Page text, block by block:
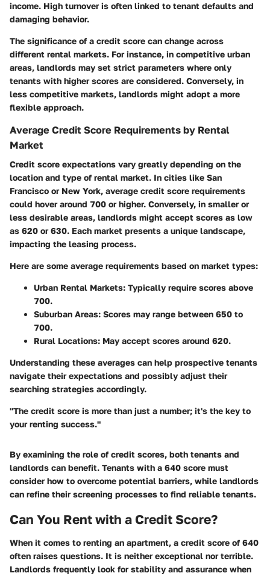
income. High turnover is often linked to tenant defaults and
damaging behavior.
The significance of a credit score can change across
different rental markets. For instance, in competitive urban
areas, landlords may set strict parameters where only
tenants with higher scores are considered. Conversely, in
less competitive markets, landlords might adopt a more
flexible approach.
Average Credit Score Requirements by Rental
Market
Credit score expectations vary greatly depending on the
location and type of rental market. In cities like San
Francisco or New York, average credit score requirements
could hover around 700 or higher. Conversely, in smaller or
less desirable areas, landlords might accept scores as low
as 620 or 630. Each market presents a unique landscape,
impacting the leasing process.
Here are some average requirements based on market types:
Urban Rental Markets: Typically require scores above
700.
Suburban Areas: Scores may range between 650 to
700.
Rural Locations: May accept scores around 620.
Understanding these averages can help prospective tenants
navigate their expectations and possibly adjust their
searching strategies accordingly.
"The credit score is more than just a number; it's the key to
your renting success."
By examining the role of credit scores, both tenants and
landlords can benefit. Tenants with a 640 score must
consider how to overcome potential barriers, while landlords
can refine their screening processes to find reliable tenants.
Can You Rent with a Credit Score?
When it comes to renting an apartment, a credit score of 640
often raises questions. It is neither exceptional nor terrible.
Landlords frequently look for stability and assurance when